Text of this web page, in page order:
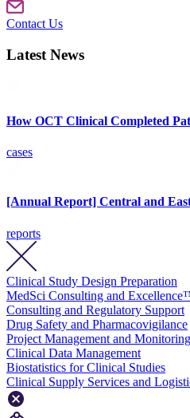
Contact Us
Latest News
How OCT Clinical Completed
cases
[Annual Report] Central and
reports
Clinical Study Design Preparation
MedSci Consulting and
Consulting and Regulatory Support
Drug Safety and Pharmacovigilance
Project Management and Monitoring
Clinical Data Management
Biostatistics for Clinical Studies
Clinical Supply Services and